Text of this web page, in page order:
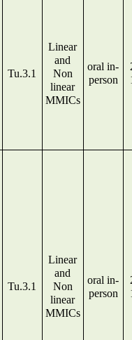
Tu.3.1
Linear
and
Non
linear
MMICs
oral in-
person
Tu.3.1
Linear
and
Non
linear
MMICs
oral in-
person